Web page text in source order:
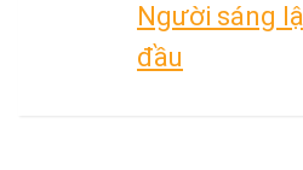
Người sáng
đầu